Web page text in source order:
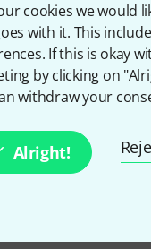
cookies we would
with it. This
If this is okay
by clicking on
withdraw your
Alright!
Item number
simultaneously